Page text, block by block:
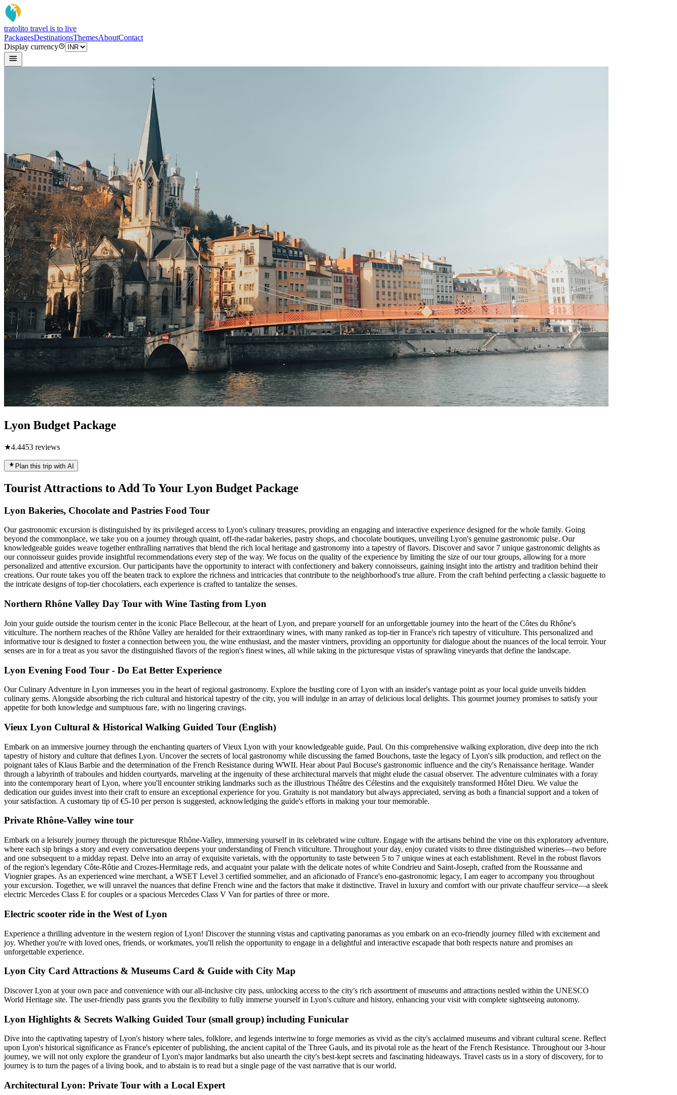
tratolito travel is to live
PackagesDestinationsThemesAboutContact
Display currency
Lyon Budget Package
★4.4453 reviews
Plan this trip with AI
Tourist Attractions to Add To Your Lyon Budget Package
Lyon Bakeries, Chocolate and Pastries Food Tour
Our gastronomic excursion is distinguished by its privileged access to Lyon's culinary treasures, providing an engaging and interactive experience designed for the whole family. Going
beyond the commonplace, we take you on a journey through quaint, off-the-radar bakeries, pastry shops, and chocolate boutiques, unveiling Lyon's genuine gastronomic pulse. Our
knowledgeable guides weave together enthralling narratives that blend the rich local heritage and gastronomy into a tapestry of flavors. Discover and savor 7 unique gastronomic delights as
our connoisseur guides provide insightful recommendations every step of the way. We focus on the quality of the experience by limiting the size of our tour groups, allowing for a more
personalized and attentive excursion. Our participants have the opportunity to interact with confectionery and bakery connoisseurs, gaining insight into the artistry and tradition behind their
creations. Our route takes you off the beaten track to explore the richness and intricacies that contribute to the neighborhood's true allure. From the craft behind perfecting a classic baguette to
the intricate designs of top-tier chocolatiers, each experience is crafted to tantalize the senses.
Northern Rhône Valley Day Tour with Wine Tasting from Lyon
Join your guide outside the tourism center in the iconic Place Bellecour, at the heart of Lyon, and prepare yourself for an unforgettable journey into the heart of the Côtes du Rhône's
viticulture. The northern reaches of the Rhône Valley are heralded for their extraordinary wines, with many ranked as top-tier in France's rich tapestry of viticulture. This personalized and
informative tour is designed to foster a connection between you, the wine enthusiast, and the master vintners, providing an opportunity for dialogue about the nuances of the local terroir. Your
senses are in for a treat as you savor the distinguished flavors of the region's finest wines, all while taking in the picturesque vistas of sprawling vineyards that define the landscape.
Lyon Evening Food Tour - Do Eat Better Experience
Our Culinary Adventure in Lyon immerses you in the heart of regional gastronomy. Explore the bustling core of Lyon with an insider's vantage point as your local guide unveils hidden
culinary gems. Alongside absorbing the rich cultural and historical tapestry of the city, you will indulge in an array of delicious local delights. This gourmet journey promises to satisfy your
appetite for both knowledge and sumptuous fare, with no lingering cravings.
Vieux Lyon Cultural & Historical Walking Guided Tour (English)
Embark on an immersive journey through the enchanting quarters of Vieux Lyon with your knowledgeable guide, Paul. On this comprehensive walking exploration, dive deep into the rich
tapestry of history and culture that defines Lyon. Uncover the secrets of local gastronomy while discussing the famed Bouchons, taste the legacy of Lyon's silk production, and reflect on the
poignant tales of Klaus Barbie and the determination of the French Resistance during WWII. Hear about Paul Bocuse's gastronomic influence and the city's Renaissance heritage. Wander
through a labyrinth of traboules and hidden courtyards, marveling at the ingenuity of these architectural marvels that might elude the casual observer. The adventure culminates with a foray
into the contemporary heart of Lyon, where you'll encounter striking landmarks such as the illustrious Théâtre des Célestins and the exquisitely transformed Hôtel Dieu. We value the
dedication our guides invest into their craft to ensure an exceptional experience for you. Gratuity is not mandatory but always appreciated, serving as both a financial support and a token of
your satisfaction. A customary tip of €5-10 per person is suggested, acknowledging the guide's efforts in making your tour memorable.
Private Rhône-Valley wine tour
Embark on a leisurely journey through the picturesque Rhône-Valley, immersing yourself in its celebrated wine culture. Engage with the artisans behind the vine on this exploratory adventure,
where each sip brings a story and every conversation deepens your understanding of French viticulture. Throughout your day, enjoy curated visits to three distinguished wineries—two before
and one subsequent to a midday repast. Delve into an array of exquisite varietals, with the opportunity to taste between 5 to 7 unique wines at each establishment. Revel in the robust flavors
of the region's legendary Côte-Rôtie and Crozes-Hermitage reds, and acquaint your palate with the delicate notes of white Condrieu and Saint-Joseph, crafted from the Roussanne and
Viognier grapes. As an experienced wine merchant, a WSET Level 3 certified sommelier, and an aficionado of France's eno-gastronomic legacy, I am eager to accompany you throughout
your excursion. Together, we will unravel the nuances that define French wine and the factors that make it distinctive. Travel in luxury and comfort with our private chauffeur service—a sleek
electric Mercedes Class E for couples or a spacious Mercedes Class V Van for parties of three or more.
Electric scooter ride in the West of Lyon
Experience a thrilling adventure in the western region of Lyon! Discover the stunning vistas and captivating panoramas as you embark on an eco-friendly journey filled with excitement and
joy. Whether you're with loved ones, friends, or workmates, you'll relish the opportunity to engage in a delightful and interactive escapade that both respects nature and promises an
unforgettable experience.
Lyon City Card Attractions & Museums Card & Guide with City Map
Discover Lyon at your own pace and convenience with our all-inclusive city pass, unlocking access to the city's rich assortment of museums and attractions nestled within the UNESCO
World Heritage site. The user-friendly pass grants you the flexibility to fully immerse yourself in Lyon's culture and history, enhancing your visit with complete sightseeing autonomy.
Lyon Highlights & Secrets Walking Guided Tour (small group) including Funicular
Dive into the captivating tapestry of Lyon's history where tales, folklore, and legends intertwine to forge memories as vivid as the city's acclaimed museums and vibrant cultural scene. Reflect
upon Lyon's historical significance as France's epicenter of publishing, the ancient capital of the Three Gauls, and its pivotal role as the heart of the French Resistance. Throughout our 3-hour
journey, we will not only explore the grandeur of Lyon's major landmarks but also unearth the city's best-kept secrets and fascinating hideaways. Travel casts us in a story of discovery, for to
journey is to turn the pages of a living book, and to abstain is to read but a single page of the vast narrative that is our world.
Architectural Lyon: Private Tour with a Local Expert